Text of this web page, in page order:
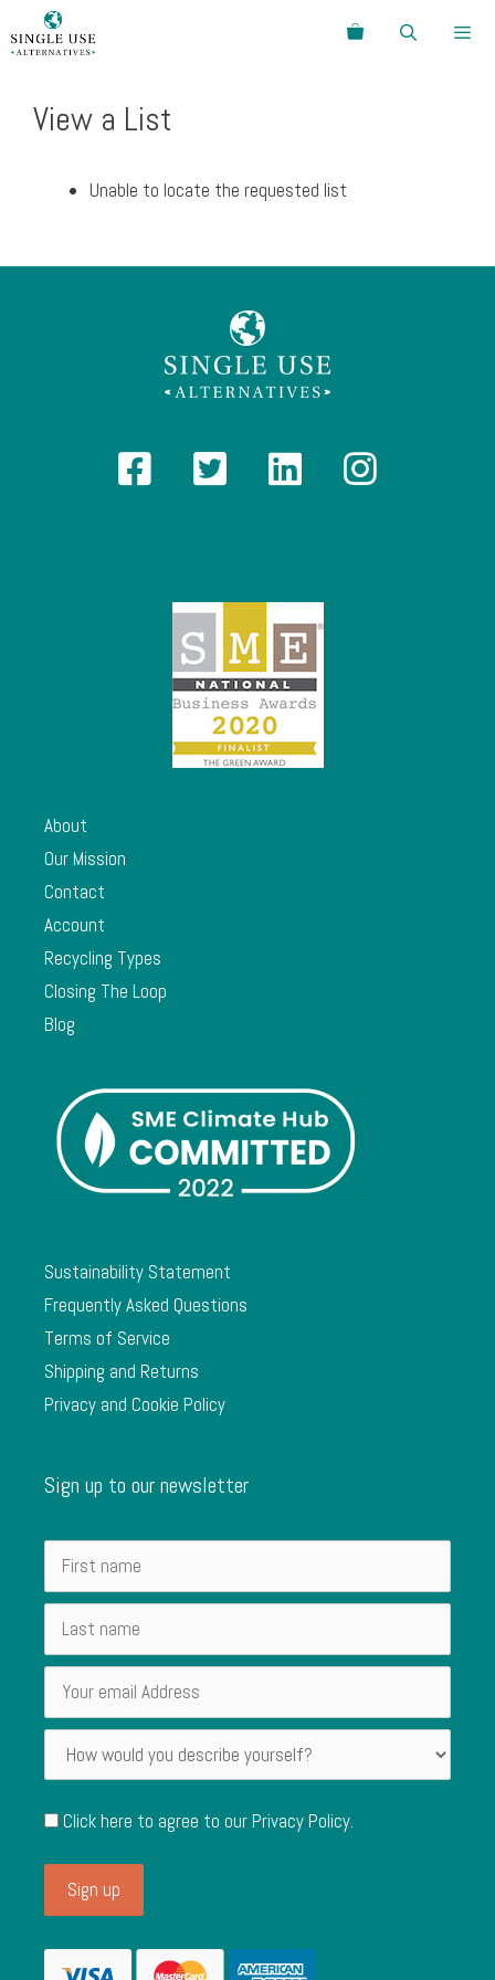
to
Search
View a List
Unable to locate the requested list
About
Our Mission
Contact
Account
Recycling Types
Closing The Loop
Blog
Sustainability Statement
Frequently Asked Questions
Terms of Service
Shipping and Returns
Privacy and Cookie Policy
Sign up to our newsletter
Click here to agree to ourPrivacy Policy.